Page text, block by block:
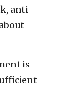
anti-
is